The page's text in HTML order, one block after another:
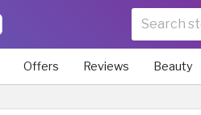
Offers Reviews Beauty